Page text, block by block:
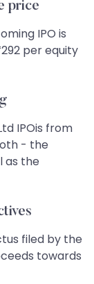
price
IPO is
per equity
IPOis from
- the
as the
filed by the
towards